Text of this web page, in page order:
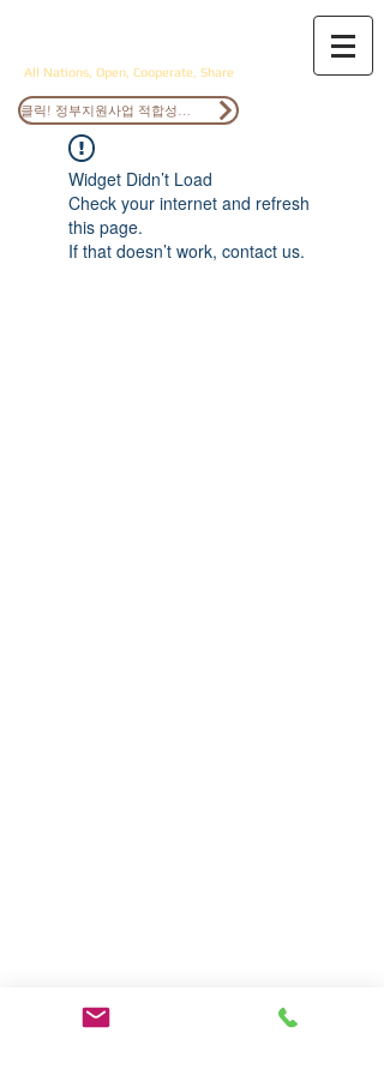
All Nations, Open, Cooperate, Share
Widget Didn’t Load
Check your internet and refresh
this page.
If that doesn’t work, contact us.